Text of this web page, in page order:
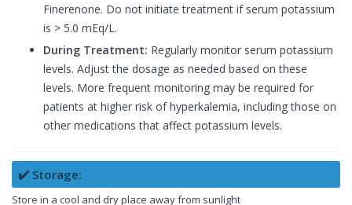
Finerenone. Do not initiate treatment if serum potassium
is > 5.0 mEq/L.
During Treatment: Regularly monitor serum potassium
levels. Adjust the dosage as needed based on these
levels. More frequent monitoring may be required for
patients at higher risk of hyperkalemia, including those on
other medications that affect potassium levels.
✔️ Storage:
Store in a cool and dry place away from sunlight